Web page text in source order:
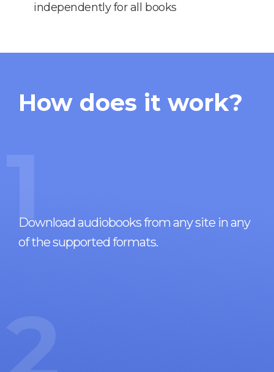
independently for all books
How does it work?
1
Download audiobooks from any site in any
of the supported formats.
2